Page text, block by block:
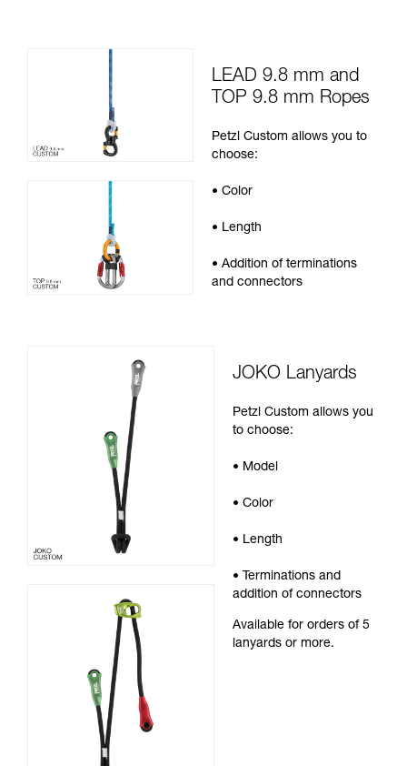
LEAD 9.8 mm and
TOP 9.8 mm Ropes
Petzl Custom allows you to
choose:
• Color
• Length
• Addition of terminations
and connectors
JOKO Lanyards
Petzl Custom allows you
to choose:
• Model
• Color
• Length
• Terminations and
addition of connectors
Available for orders of 5
lanyards or more.